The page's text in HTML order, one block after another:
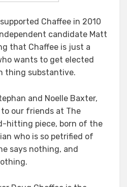
Chaffee in 2010
candidate Matt
that Chaffee is just a
wants to get elected
thing substantive.
and Noelle Baxter,
our friends at The
hitting piece, born of the
who is so petrified of
says nothing, and